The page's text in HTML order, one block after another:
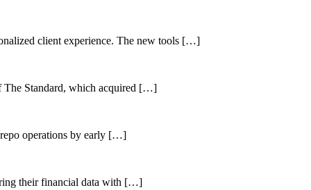
client experience. The new tools […]
The Standard, which acquired […]
operations by early […]
their financial data with […]